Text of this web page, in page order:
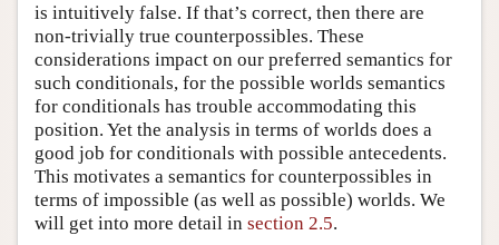
is intuitively false. If that’s correct, then there are
non-trivially true counterpossibles. These
considerations impact on our preferred semantics for
such conditionals, for the possible worlds semantics
for conditionals has trouble accommodating this
position. Yet the analysis in terms of worlds does a
good job for conditionals with possible antecedents.
This motivates a semantics for counterpossibles in
terms of impossible (as well as possible) worlds. We
will get into more detail in section 2.5.